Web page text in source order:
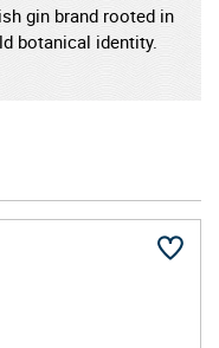
gin brand rooted in
botanical identity.
craft gin market,
gin with a
This layered
narrative, allowing
modern gin. It
resonates with
with cultural